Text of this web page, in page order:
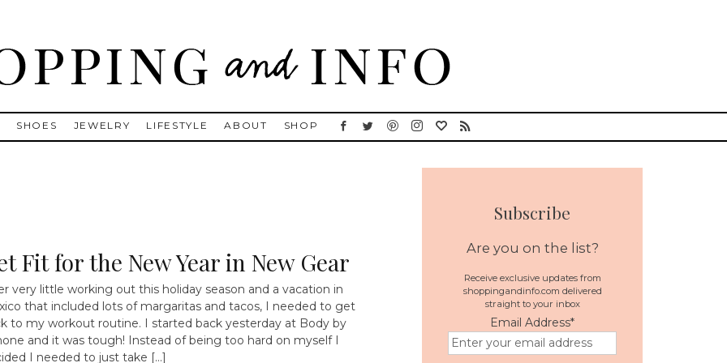
Goose, Gucci, Isabel Marant and Chanel
SHOES JEWELRY LIFESTYLE ABOUT SHOP
Fit for the New Year in New Gear
very little working out this holiday season and a vacation in
that included lots of margaritas and tacos, I needed to get
to my workout routine. I started back yesterday at Body by
and it was tough! Instead of being too hard on myself I
I needed to just take […]
Subscribe
Are you on the list?
Receive exclusive updates from
shoppingandinfo.com delivered
straight to your inbox
Email Address*